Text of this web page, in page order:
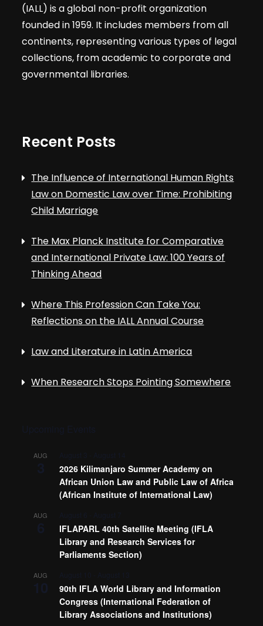
(IALL) is a global non-profit organization
founded in 1959. It includes members from all
continents, representing various types of legal
collections, from academic to corporate and
governmental libraries.
Recent Posts
The Influence of International Human Rights
Law on Domestic Law over Time: Prohibiting
Child Marriage
The Max Planck Institute for Comparative
and International Private Law: 100 Years of
Thinking Ahead
Where This Profession Can Take You:
Reflections on the IALL Annual Course
Law and Literature in Latin America
When Research Stops Pointing Somewhere
AUG
2026 Kilimanjaro Summer Academy on
African Union Law and Public Law of Africa
(African Institute of International Law)
AUG
IFLAPARL 40th Satellite Meeting (IFLA
Library and Research Services for
Parliaments Section)
AUG
90th IFLA World Library and Information
Congress (International Federation of
Library Associations and Institutions)